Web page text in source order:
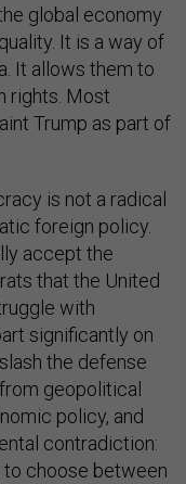
global economy
It is a way of
It allows them to
rights. Most
Trump as part of
is not a radical
foreign policy.
accept the
that the United
with
significantly on
the defense
geopolitical
policy, and
contradiction:
to choose between